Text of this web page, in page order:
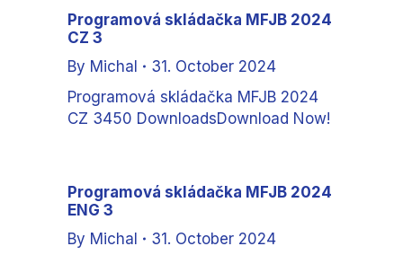
Programová skládačka MFJB 2024
CZ 3
By Michal
31. October 2024
Programová skládačka MFJB 2024
CZ 3450 DownloadsDownload Now!
Programová skládačka MFJB 2024
ENG 3
By Michal
31. October 2024